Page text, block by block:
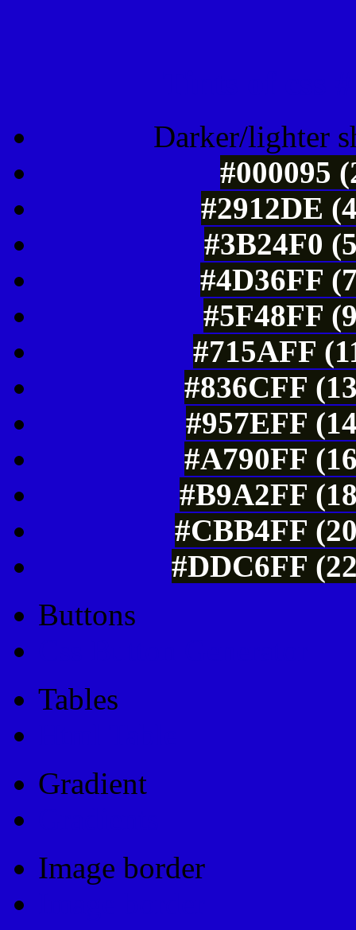
Darker/lighter
#000095
#2912DE
#3B24F0
#4D36FF
#5F48FF
#715AFF
#836CFF
#957EFF
#A790FF
#B9A2FF
#CBB4FF
#DDC6FF
Buttons
Tables
Gradient
Image border